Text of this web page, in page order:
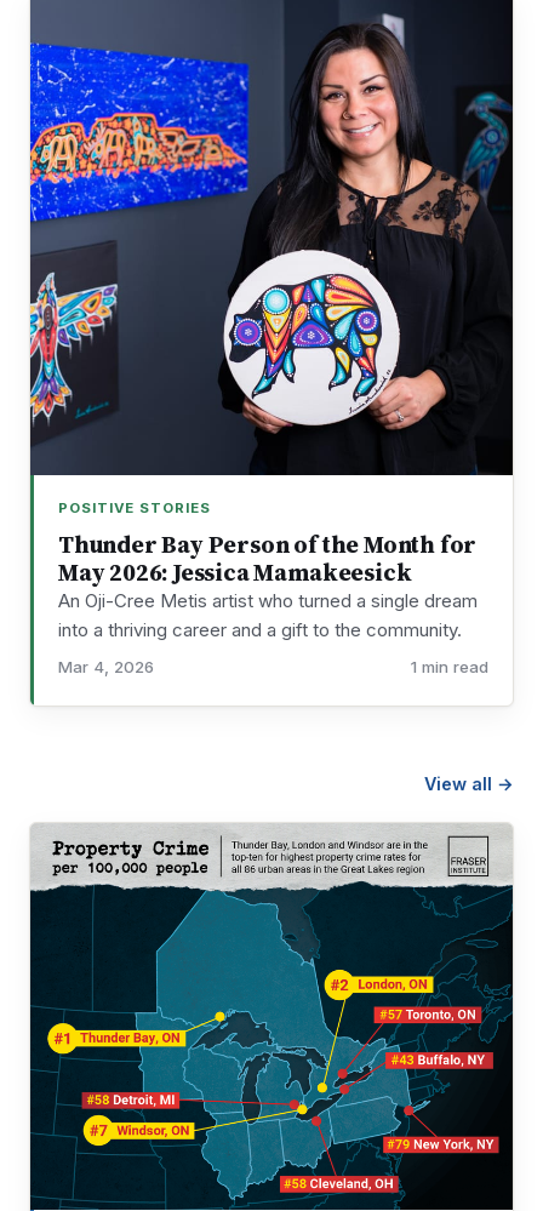
POSITIVE STORIES
Thunder Bay Person of the Month for
May 2026: Jessica Mamakeesick
An Oji-Cree Metis artist who turned a single dream
into a thriving career and a gift to the community.
Mar 4, 2026 1 min read
View all →